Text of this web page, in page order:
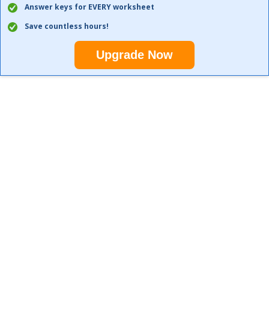
Answer keys for EVERY worksheet
Save countless hours!
Upgrade Now